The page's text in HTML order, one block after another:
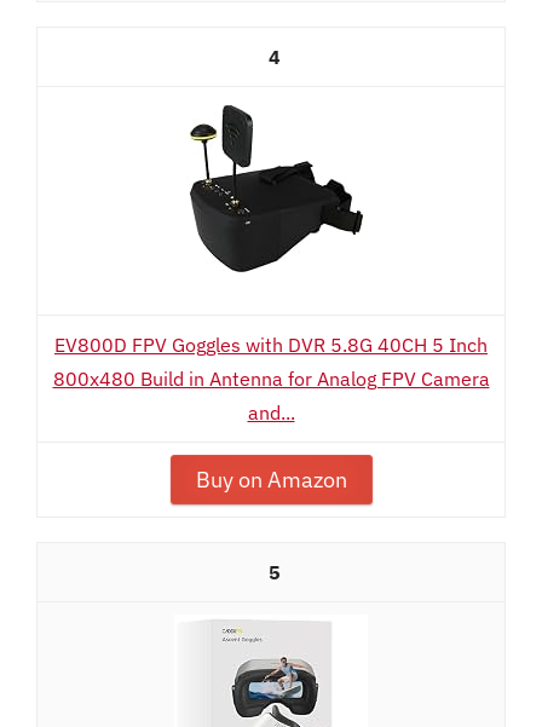
4
EV800D FPV Goggles with DVR 5.8G 40CH 5 Inch
800x480 Build in Antenna for Analog FPV Camera
and...
Buy on Amazon
5